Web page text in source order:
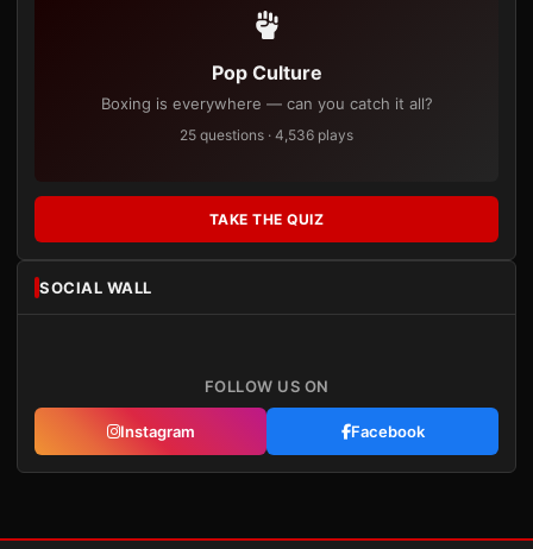
Pop Culture
Boxing is everywhere — can you catch it all?
25 questions · 4,536 plays
TAKE THE QUIZ
SOCIAL WALL
FOLLOW US ON
Instagram Facebook